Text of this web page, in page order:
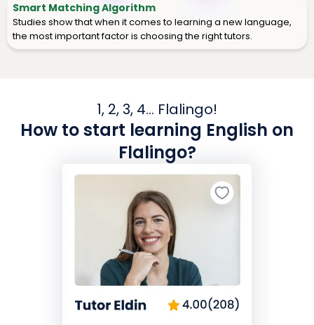
Smart Matching Algorithm
Studies show that when it comes to learning a new language,
the most important factor is choosing the right tutors.
1, 2, 3, 4... Flalingo!
How to start learning English on
Flalingo?